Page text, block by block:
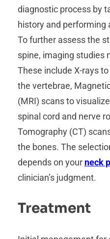
diagnostic process by
history and performing
To further assess the
spine, imaging studies
These include X-rays
the vertebrae,
(MRI) scans to
spinal cord and nerve
Tomography (CT)
the bones. The
depends on your neck
clinician’s judgment.
Treatment